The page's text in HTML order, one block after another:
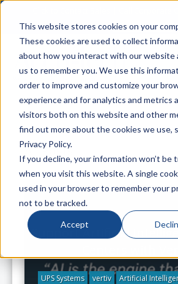
This website stores cookies on your
These cookies are used to collect
about how you interact with our website
us to remember you. We use this
order to improve and customize your
experience and for analytics and metrics
visitors both on this website and other
find out more about the cookies we use,
Privacy Policy.
If you decline, your information won’t be
when you visit this website. A single
used in your browser to remember your
not to be tracked.
Accept
All Posts
Support Artificial
UPS Systems vertiv Artificial